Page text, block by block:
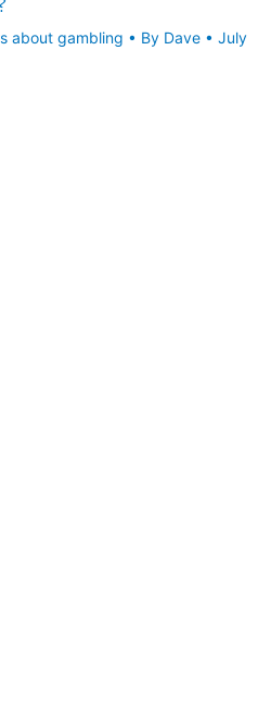
about gambling • By Dave • July